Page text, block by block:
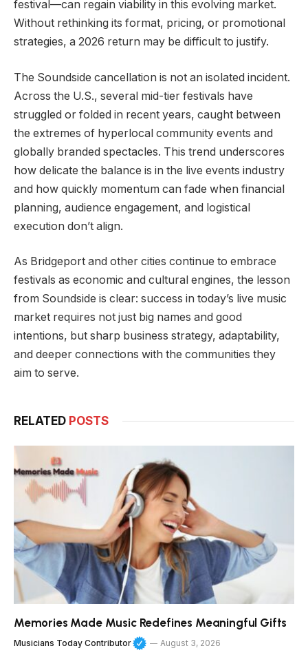
festival—can regain viability in this evolving market.
Without rethinking its format, pricing, or promotional
strategies, a 2026 return may be difficult to justify.
The Soundside cancellation is not an isolated incident.
Across the U.S., several mid-tier festivals have
struggled or folded in recent years, caught between
the extremes of hyperlocal community events and
globally branded spectacles. This trend underscores
how delicate the balance is in the live events industry
and how quickly momentum can fade when financial
planning, audience engagement, and logistical
execution don’t align.
As Bridgeport and other cities continue to embrace
festivals as economic and cultural engines, the lesson
from Soundside is clear: success in today’s live music
market requires not just big names and good
intentions, but sharp business strategy, adaptability,
and deeper connections with the communities they
aim to serve.
RELATED POSTS
Memories Made Music Redefines Meaningful Gifts
Musicians Today Contributor August 3, 2026